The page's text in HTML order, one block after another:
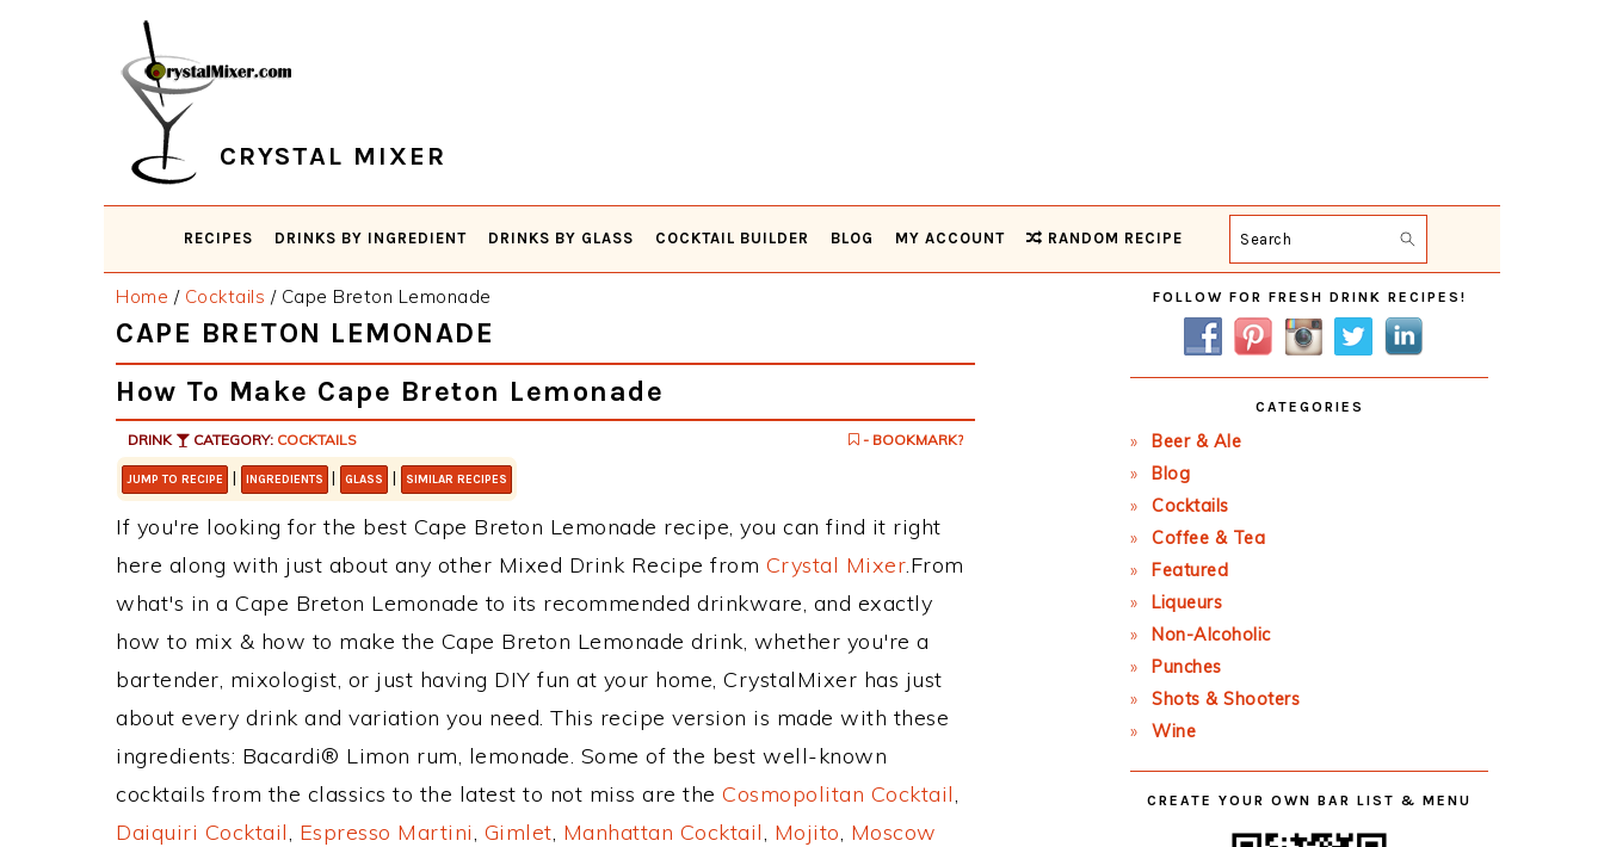
CRYSTAL MIXER
RECIPES DRINKS BY INGREDIENT DRINKS BY GLASS COCKTAIL BUILDER BLOG MY ACCOUNT RANDOM RECIPE Search
Home / Cocktails /Cape Breton Lemonade
CAPE BRETON LEMONADE
How To Make Cape Breton Lemonade
DRINK CATEGORY: COCKTAILS - BOOKMARK?
JUMP TO RECIPE | INGREDIENTS | GLASS | SIMILAR RECIPES
If you're looking for the best Cape Breton Lemonade recipe, you can find it right
here along with just about any other Mixed Drink Recipe from Crystal Mixer.From
what's in a Cape Breton Lemonade to its recommended drinkware, and exactly
how to mix & how to make the Cape Breton Lemonade drink, whether you're a
bartender, mixologist, or just having DIY fun at your home, CrystalMixer has just
about every drink and variation you need. This recipe version is made with these
ingredients: Bacardi® Limon rum, lemonade. Some of the best well-known
cocktails from the classics to the latest to not miss are the Cosmopolitan Cocktail,
Daiquiri Cocktail, Espresso Martini, Gimlet, Manhattan Cocktail, Mojito, Moscow
Primary
Sidebar
FOLLOW FOR FRESH DRINK RECIPES!
CATEGORIES
Beer & Ale
Blog
Cocktails
Coffee & Tea
Featured
Liqueurs
Non-Alcoholic
Punches
Shots & Shooters
Wine
CREATE YOUR OWN BAR LIST & MENU